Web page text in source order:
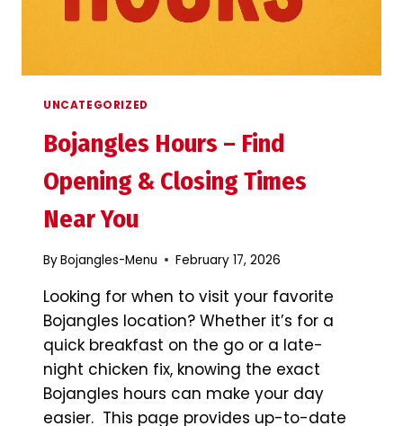
GUIDE
UNCATEGORIZED
Bojangles Hours – Find
Opening & Closing Times
Near You
ByBojangles-Menu February 17, 2026
Looking for when to visit your favorite
Bojangles location? Whether it’s for a
quick breakfast on the go or a late-
night chicken fix, knowing the exact
Bojangles hours can make your day
easier. This page provides up-to-date